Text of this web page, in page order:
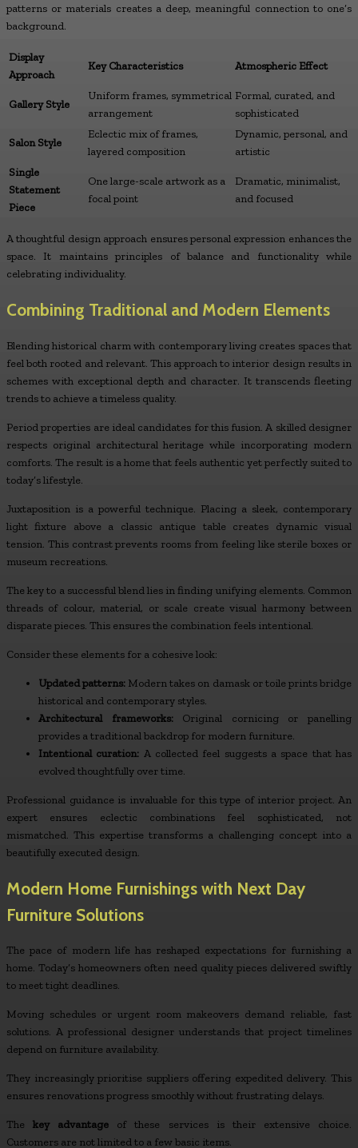
patterns or materials creates a deep, meaningful connection to one’s
background.
Display
Approach
Key Characteristics Atmospheric Effect
Gallery Style
Uniform frames, symmetrical
arrangement
Formal, curated, and
sophisticated
Salon Style
Eclectic mix of frames,
layered composition
Dynamic, personal, and
artistic
Single
Statement
Piece
One large-scale artwork as a
focal point
Dramatic, minimalist,
and focused
A thoughtful design approach ensures personal expression enhances the
space. It maintains principles of balance and functionality while
celebrating individuality.
Combining Traditional and Modern Elements
Blending historical charm with contemporary living creates spaces that
feel both rooted and relevant. This approach to interior design results in
schemes with exceptional depth and character. It transcends fleeting
trends to achieve a timeless quality.
Period properties are ideal candidates for this fusion. A skilled designer
respects original architectural heritage while incorporating modern
comforts. The result is a home that feels authentic yet perfectly suited to
today’s lifestyle.
Juxtaposition is a powerful technique. Placing a sleek, contemporary
light fixture above a classic antique table creates dynamic visual
tension. This contrast prevents rooms from feeling like sterile boxes or
museum recreations.
The key to a successful blend lies in finding unifying elements. Common
threads of colour, material, or scale create visual harmony between
disparate pieces. This ensures the combination feels intentional.
Consider these elements for a cohesive look:
Updated patterns: Modern takes on damask or toile prints bridge
historical and contemporary styles.
Architectural frameworks:Original cornicing or panelling
provides a traditional backdrop for modern furniture.
Intentional curation: A collected feel suggests a space that has
evolved thoughtfully over time.
Professional guidance is invaluable for this type of interior project. An
expert ensures eclectic combinations feel sophisticated, not
mismatched. This expertise transforms a challenging concept into a
beautifully executed design.
Modern Home Furnishings with Next Day
Furniture Solutions
The pace of modern life has reshaped expectations for furnishing a
home. Today’s homeowners often need quality pieces delivered swiftly
to meet tight deadlines.
Moving schedules or urgent room makeovers demand reliable, fast
solutions. A professional designer understands that project timelines
depend on furniture availability.
They increasingly prioritise suppliers offering expedited delivery. This
ensures renovations progress smoothly without frustrating delays.
Thekey advantage of these services is their extensive choice.
Customers are not limited to a few basic items.